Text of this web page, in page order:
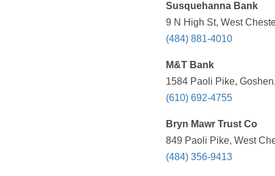
Susquehanna Bank
9 N High St, West
(484) 881-4010
M&T Bank
1584 Paoli Pike,
(610) 692-4755
Bryn Mawr Trust Co
849 Paoli Pike, West
(484) 356-9413